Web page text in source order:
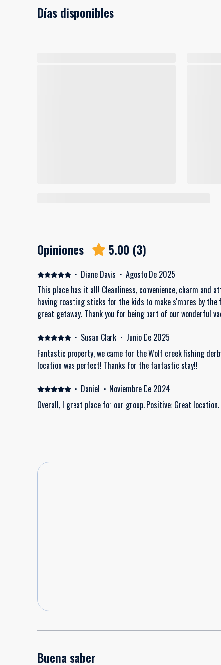
Días disponibles
Opiniones 5.00 (3)
· Diane Davis · Agosto De 2025
This place has it all! Cleanliness, convenience, charm
having roasting sticks for the kids to make s'mores by the
great getaway. Thank you for being part of our wonderful
· Susan Clark · Junio De 2025
Fantastic property, we came for the Wolf creek fishing
location was perfect! Thanks for the fantastic stay!!
· Daniel · Noviembre De 2024
Overall, I great place for our group. Positive: Great
Buena saber